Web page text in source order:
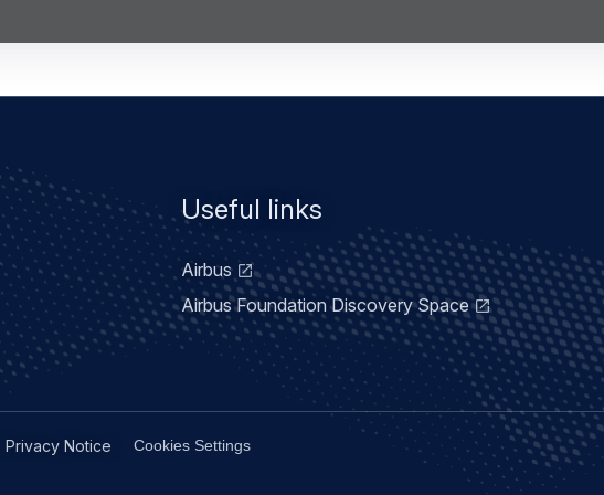
Useful links
Airbus
Airbus Foundation Discovery Space
Privacy Notice Cookies Settings